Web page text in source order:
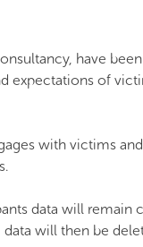
have
expectations of
with victims
data will remain
will then be